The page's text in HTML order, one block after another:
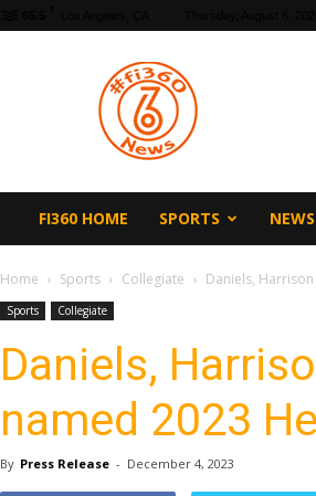
FI360 HOME SPORTS NEWS
Home Sports Collegiate Daniels, Harrison
Sports Collegiate
Daniels,
named 2023
By Press Release - December 4, 2023